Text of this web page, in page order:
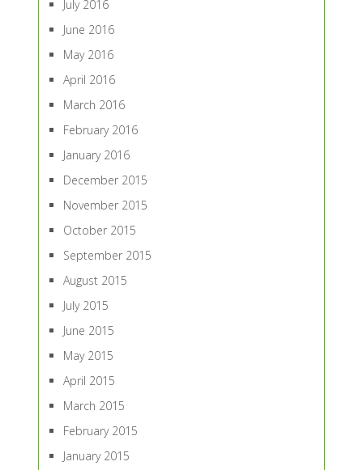
July 2016
June 2016
May 2016
April 2016
March 2016
February 2016
January 2016
December 2015
November 2015
October 2015
September 2015
August 2015
July 2015
June 2015
May 2015
April 2015
March 2015
February 2015
January 2015